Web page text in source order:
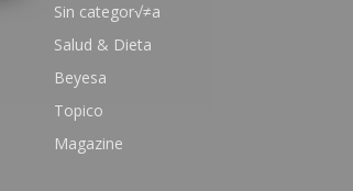
Sin categor√≠a
Salud & Dieta
Beyesa
Topico
Magazine